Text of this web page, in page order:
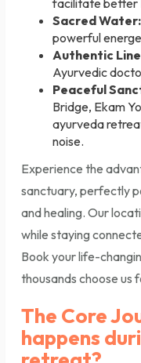
Sacred Water:
powerful
Authentic
Ayurvedic
Peaceful
Bridge, Ekam
ayurveda
noise.
Experience the
sanctuary, perfectly
and healing. Our
while staying
Book your life-
thousands choose us
The Core
happens